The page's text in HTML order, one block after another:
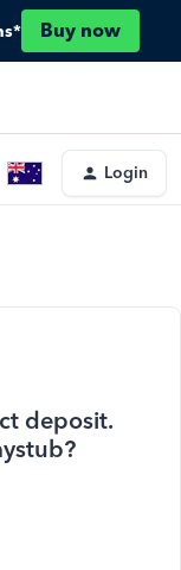
Buy now
Login
deposit.